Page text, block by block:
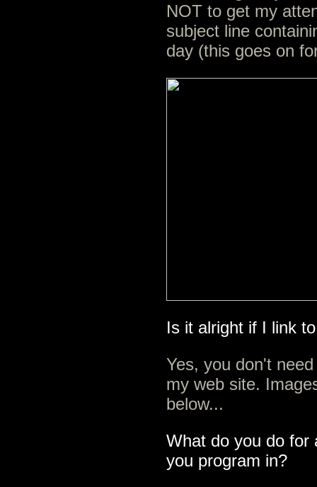
NOT to get my
subject line
day (this goes on
Is it alright if I link
Yes, you don't
my web site.
below...
What do you do for
you program in?